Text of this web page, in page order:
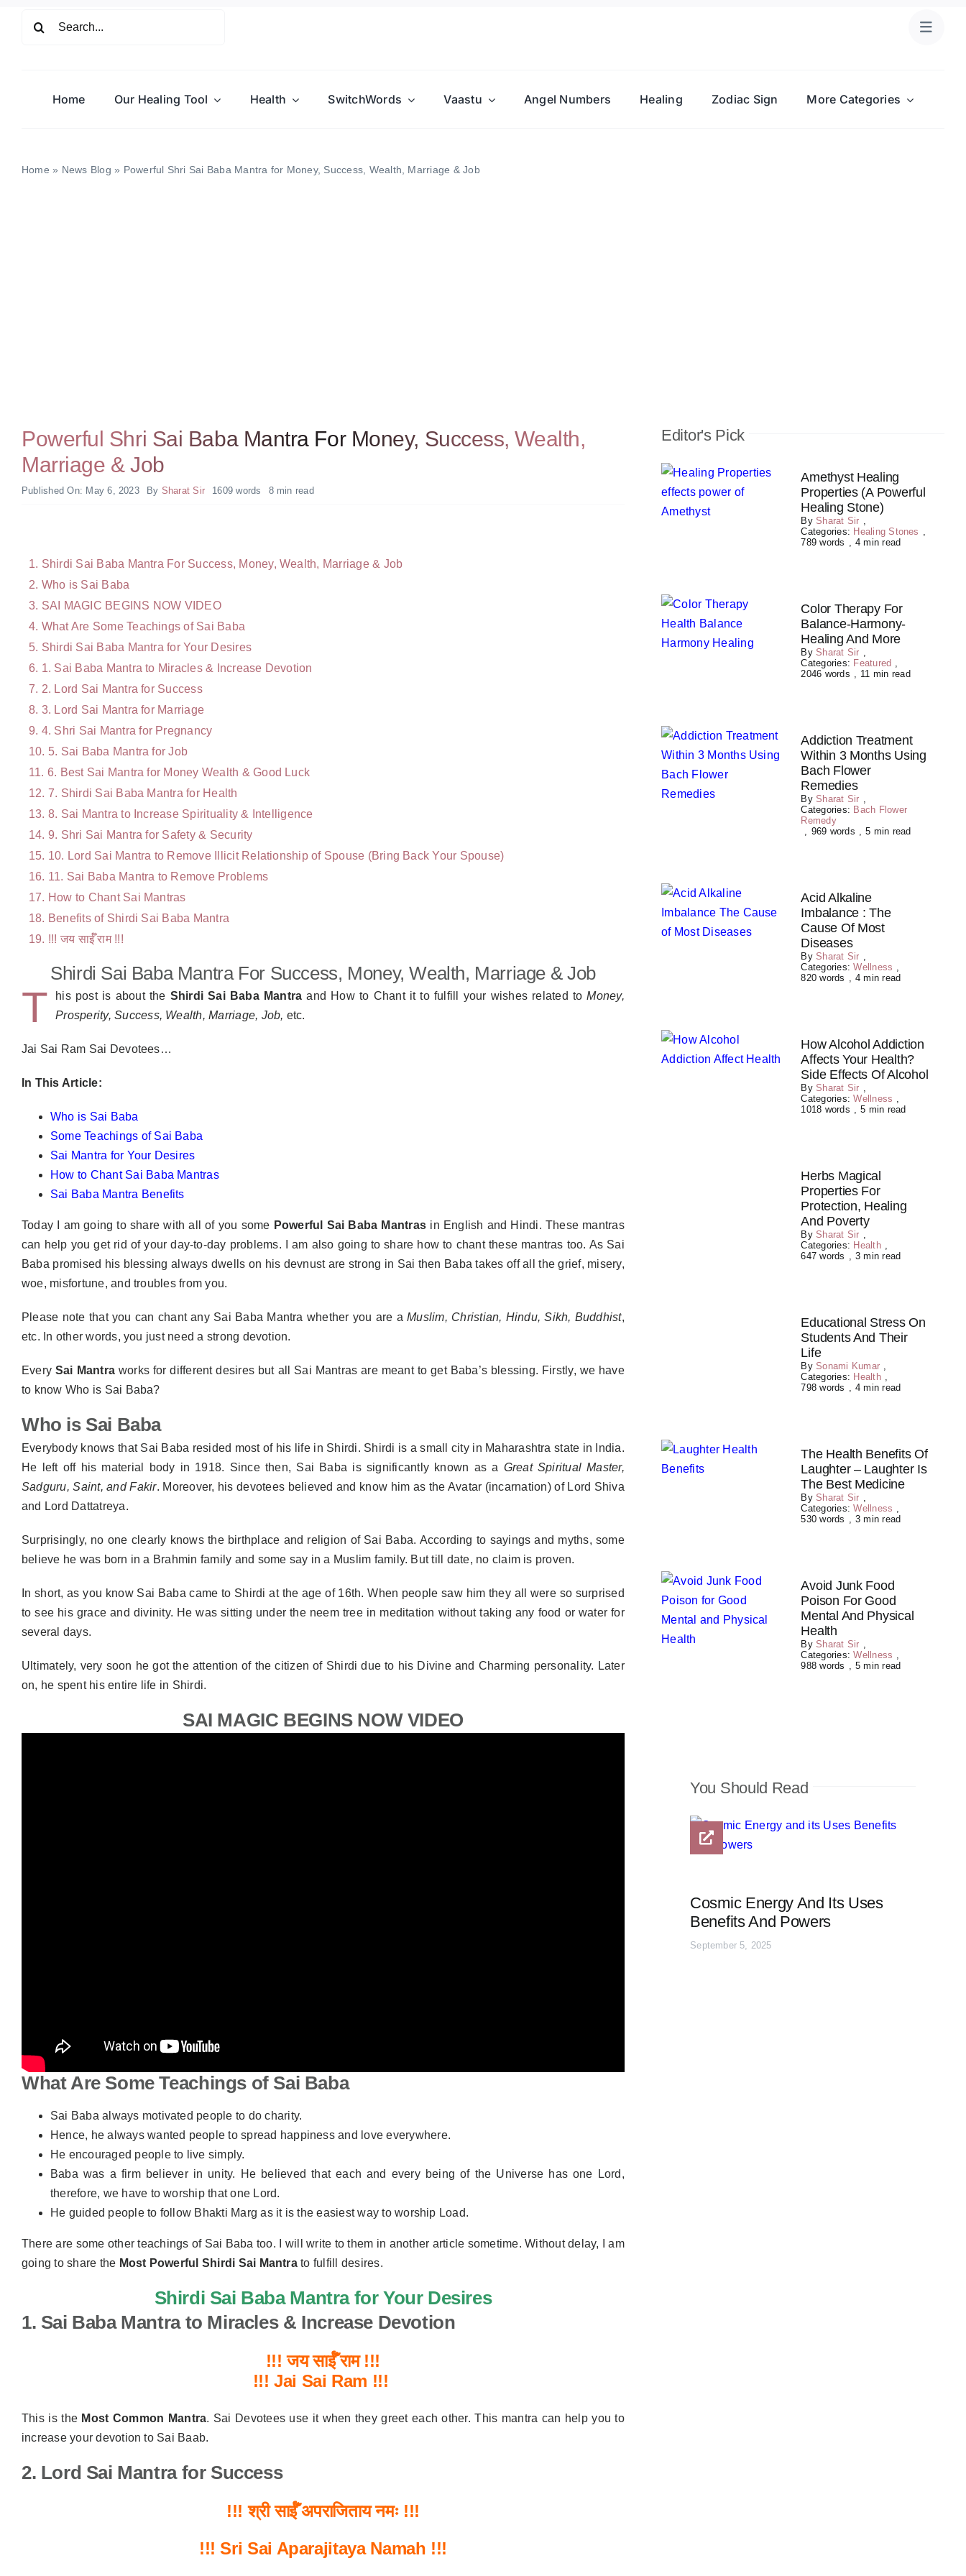
Home Our Healing Tool Health SwitchWords Vaastu Angel Numbers Healing Zodiac Sign More Categories
Home » News Blog » Powerful Shri Sai Baba Mantra for Money, Success, Wealth, Marriage & Job
Powerful Shri Sai Baba Mantra For Money, Success, Wealth,
Marriage & Job
Published On: May 6, 2023 By Sharat Sir 1609 words 8 min read
Shirdi Sai Baba Mantra For Success, Money, Wealth, Marriage & Job
Who is Sai Baba
SAI MAGIC BEGINS NOW VIDEO
What Are Some Teachings of Sai Baba
Shirdi Sai Baba Mantra for Your Desires
1. Sai Baba Mantra to Miracles & Increase Devotion
2. Lord Sai Mantra for Success
3. Lord Sai Mantra for Marriage
4. Shri Sai Mantra for Pregnancy
5. Sai Baba Mantra for Job
6. Best Sai Mantra for Money Wealth & Good Luck
7. Shirdi Sai Baba Mantra for Health
8. Sai Mantra to Increase Spirituality & Intelligence
9. Shri Sai Mantra for Safety & Security
10. Lord Sai Mantra to Remove Illicit Relationship of Spouse (Bring Back Your Spouse)
11. Sai Baba Mantra to Remove Problems
How to Chant Sai Mantras
Benefits of Shirdi Sai Baba Mantra
!!! जय साईँ राम !!!
Shirdi Sai Baba Mantra For Success, Money, Wealth, Marriage & Job
T his post is about the Shirdi Sai Baba Mantraand How to Chant it to fulfill your wishes related toMoney,
Prosperity, Success, Wealth, Marriage, Job, etc.
Jai Sai Ram Sai Devotees…
In This Article:
Who is Sai Baba
Some Teachings of Sai Baba
Sai Mantra for Your Desires
How to Chant Sai Baba Mantras
Sai Baba Mantra Benefits
Today I am going to share with all of you some Powerful Sai Baba Mantras in English and Hindi. These mantras
can help you get rid of your day-to-day problems. I am also going to share how to chant these mantras too. As Sai
Baba promised his blessing always dwells on his devnust are strong in Sai then Baba takes off all the grief, misery,
woe, misfortune, and troubles from you.
Please note that you can chant any Sai Baba Mantra whether you are aMuslim, Christian, Hindu, Sikh, Buddhist,
etc. In other words, you just need a strong devotion.
Every Sai Mantra works for different desires but all Sai Mantras are meant to get Baba’s blessing. Firstly, we have
to know Who is Sai Baba?
Who is Sai Baba
Everybody knows that Sai Baba resided most of his life in Shirdi. Shirdi is a small city in Maharashtra state in India.
He left off his material body in 1918. Since then, Sai Baba is significantly known as a Great Spiritual Master,
Sadguru, Saint, and Fakir. Moreover, his devotees believed and know him as the Avatar (incarnation) of Lord Shiva
and Lord Dattatreya.
Surprisingly, no one clearly knows the birthplace and religion of Sai Baba. According to sayings and myths, some
believe he was born in a Brahmin family and some say in a Muslim family. But till date, no claim is proven.
In short, as you know Sai Baba came to Shirdi at the age of 16th. When people saw him they all were so surprised
to see his grace and divinity. He was sitting under the neem tree in meditation without taking any food or water for
several days.
Ultimately, very soon he got the attention of the citizen of Shirdi due to his Divine and Charming personality. Later
on, he spent his entire life in Shirdi.
SAI MAGIC BEGINS NOW VIDEO
What Are Some Teachings of Sai Baba
Sai Baba always motivated people to do charity.
Hence, he always wanted people to spread happiness and love everywhere.
He encouraged people to live simply.
Baba was a firm believer in unity. He believed that each and every being of the Universe has one Lord,
therefore, we have to worship that one Lord.
He guided people to follow Bhakti Marg as it is the easiest way to worship Load.
There are some other teachings of Sai Baba too. I will write to them in another article sometime. Without delay, I am
going to share the Most Powerful Shirdi Sai Mantrato fulfill desires.
Shirdi Sai Baba Mantra for Your Desires
1. Sai Baba Mantra to Miracles & Increase Devotion
!!! जय साईँ राम !!!
!!!Jai Sai Ram !!!
This is the Most Common Mantra. Sai Devotees use it when they greet each other. This mantra can help you to
increase your devotion to Sai Baab.
2. Lord Sai Mantra for Success
!!!श्रीसाईँ अपराजिताय नमः !!!
!!!Sri Sai Aparajitaya Namah !!!
Editor's Pick
Amethyst Healing
Properties (A Powerful
Healing Stone)
BySharat Sir
Categories: Healing Stones
789 words
4 min read
Color Therapy For
Balance-Harmony-
Healing And More
BySharat Sir
Categories: Featured
2046 words
11 min read
Addiction Treatment
Within 3 Months Using
Bach Flower
Remedies
BySharat Sir
Categories: Bach Flower
Remedy
969 words 5 min read
Acid Alkaline
Imbalance : The
Cause Of Most
Diseases
BySharat Sir
Categories:Wellness
820 words
4 min read
How Alcohol Addiction
Affects Your Health?
Side Effects Of Alcohol
BySharat Sir
Categories:Wellness
1018 words
5 min read
Herbs Magical
Properties For
Protection, Healing
And Poverty
BySharat Sir
Categories: Health
647 words
3 min read
Educational Stress On
Students And Their
Life
BySonami Kumar
Categories: Health
798 words
4 min read
The Health Benefits Of
Laughter – Laughter Is
The Best Medicine
BySharat Sir
Categories:Wellness
530 words
3 min read
Avoid Junk Food
Poison For Good
Mental And Physical
Health
BySharat Sir
Categories:Wellness
988 words
5 min read
You Should Read
Cosmic Energy And Its Uses
Benefits And Powers
September 5, 2025